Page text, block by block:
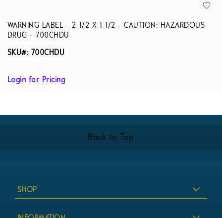
WARNING LABEL - 2-1/2 X 1-1/2 - CAUTION: HAZARDOUS
DRUG - 700CHDU
SKU#: 700CHDU
Login for Pricing
Back to Top
SHOP